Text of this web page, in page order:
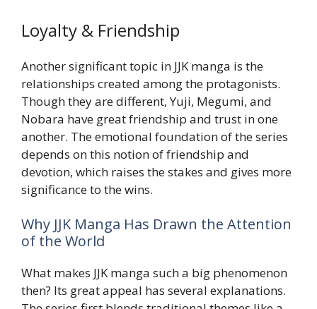
Loyalty & Friendship
Another significant topic in JJK manga is the
relationships created among the protagonists.
Though they are different, Yuji, Megumi, and
Nobara have great friendship and trust in one
another. The emotional foundation of the series
depends on this notion of friendship and
devotion, which raises the stakes and gives more
significance to the wins.
Why JJK Manga Has Drawn the Attention
of the World
What makes JJK manga such a big phenomenon
then? Its great appeal has several explanations.